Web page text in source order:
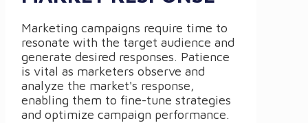
Marketing campaigns require time to
resonate with the target audience and
generate desired responses. Patience
is vital as marketers observe and
analyze the market's response,
enabling them to fine-tune strategies
and optimize campaign performance.